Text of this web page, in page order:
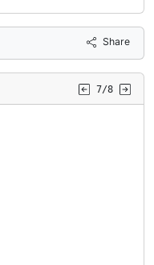
Share
7/8